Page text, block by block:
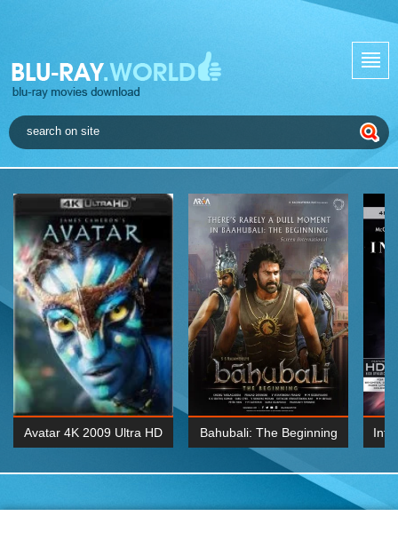
Avatar 4K 2009 Ultra HD Bahubali: The Beginning
2015 Hindi 1080p